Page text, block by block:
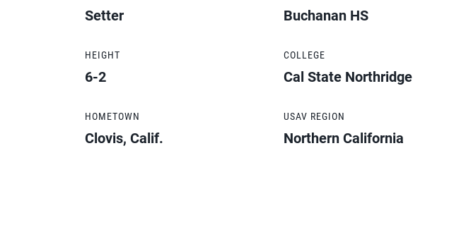
Setter Buchanan HS
HEIGHT
6-2
COLLEGE
Cal State Northridge
HOMETOWN
Clovis, Calif.
USAV REGION
Northern California